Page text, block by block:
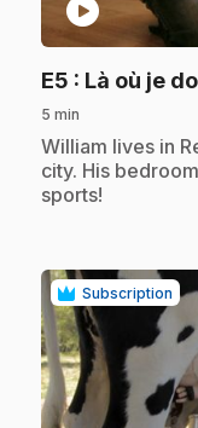
play_circle
E5 : Là où je
5 min
.William lives in
city. His
sports!
Subscription